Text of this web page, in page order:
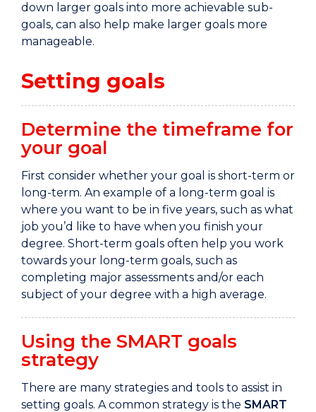
down larger goals into more achievable sub-
goals, can also help make larger goals more
manageable.
Setting goals
Determine the timeframe for
your goal
First consider whether your goal is short-term or
long-term. An example of a long-term goal is
where you want to be in five years, such as what
job you’d
like to have when you finish your
degree. Short-term goals often help you work
towards your long-term goals, such as
completing major assessments and/or each
subject of your degree with a high average.
Using the SMART goals
strategy
There are many strategies and tools to assist in
setting goals. A common strategy is the SMART